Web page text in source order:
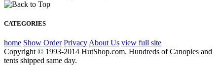
CATEGORIES
home Show Order Privacy About Us view full site
Copyright © 1993-2014 HutShop.com. Hundreds of Canopies and
tents shipped same day.